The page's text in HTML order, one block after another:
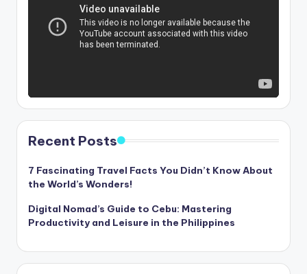
Recent Posts
7 Fascinating Travel Facts You Didn’t Know About
the World’s Wonders!
Digital Nomad’s Guide to Cebu: Mastering
Productivity and Leisure in the Philippines